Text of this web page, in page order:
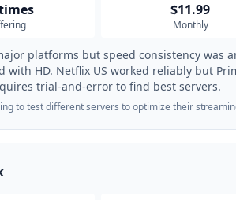
$11.99
Monthly
platforms but speed consistency was
with HD. Netflix US worked reliably but
trial-and-error to find best servers.
to test different servers to optimize their